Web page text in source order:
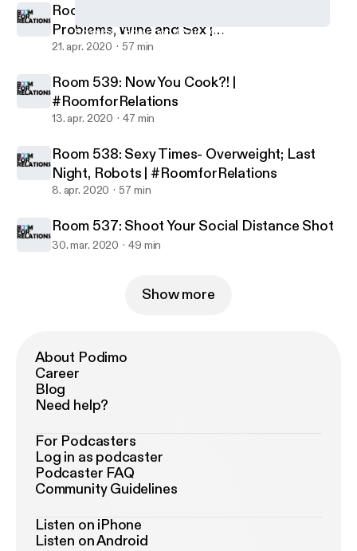
Room 541: How Good if Your... Ahem? | #RoomforRelations
Room for Relations: Sex and Relationship Podcast
Room 540: Sexy Times- Desire, Men
Problems, Wine and Sex |
#RoomforRelations
21. apr. 2020 57 min
Room 539: Now You Cook?! |
#RoomforRelations
13. apr. 2020 47 min
Room 538: Sexy Times- Overweight; Last
Night, Robots | #RoomforRelations
8. apr. 2020 57 min
Room 537: Shoot Your Social Distance Shot
30. mar. 2020 49 min
Show more
About Podimo
Career
Blog
Need help?
For Podcasters
Log in as podcaster
Podcaster FAQ
Community Guidelines
Listen on iPhone
Listen on Android